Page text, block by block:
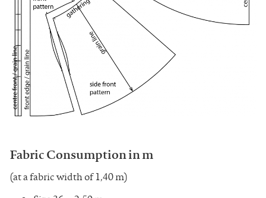
Fabric Consumption in m
(at a fabric width of 1,40 m)